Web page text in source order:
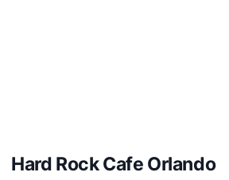
Hard Rock Cafe Orlando